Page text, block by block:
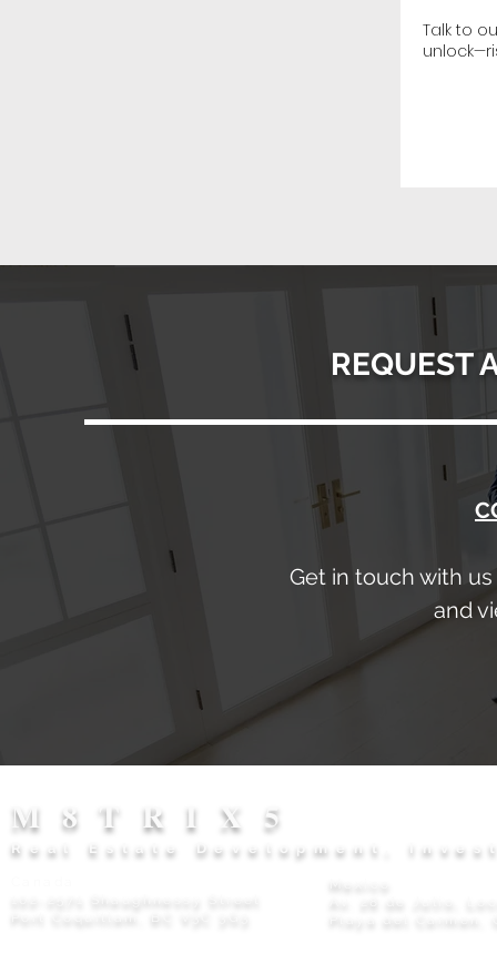
Talk to
REQUEST
Get in touch with
and
M8TRIX5
Real Estate Development,
Mexico